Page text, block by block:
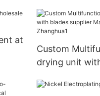
at
Custom
drying unit
Zhanghua1